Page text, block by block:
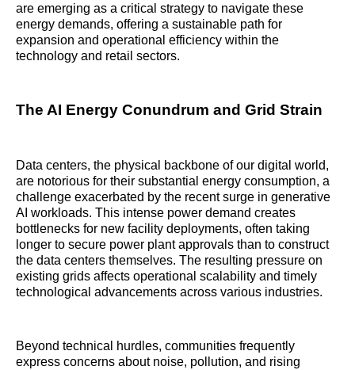
are emerging as a critical strategy to navigate these
energy demands, offering a sustainable path for
expansion and operational efficiency within the
technology and retail sectors.
The AI Energy Conundrum and Grid Strain
Data centers, the physical backbone of our digital world,
are notorious for their substantial energy consumption, a
challenge exacerbated by the recent surge in generative
AI workloads. This intense power demand creates
bottlenecks for new facility deployments, often taking
longer to secure power plant approvals than to construct
the data centers themselves. The resulting pressure on
existing grids affects operational scalability and timely
technological advancements across various industries.
Beyond technical hurdles, communities frequently
express concerns about noise, pollution, and rising